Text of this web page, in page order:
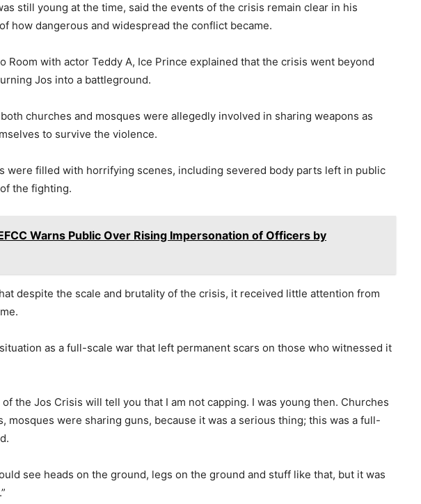
still young at the time, said the events of the crisis remain clear in his
how dangerous and widespread the conflict became.
Room with actor Teddy A, Ice Prince explained that the crisis went beyond
Jos into a battleground.
churches and mosques were allegedly involved in sharing weapons as
to survive the violence.
were filled with horrifying scenes, including severed body parts left in public
the fighting.
Warns Public Over Rising Impersonation of Officers by
despite the scale and brutality of the crisis, it received little attention from
as a full-scale war that left permanent scars on those who witnessed it
the Jos Crisis will tell you that I am not capping. I was young then. Churches
mosques were sharing guns, because it was a serious thing; this was a full-
see heads on the ground, legs on the ground and stuff like that, but it was